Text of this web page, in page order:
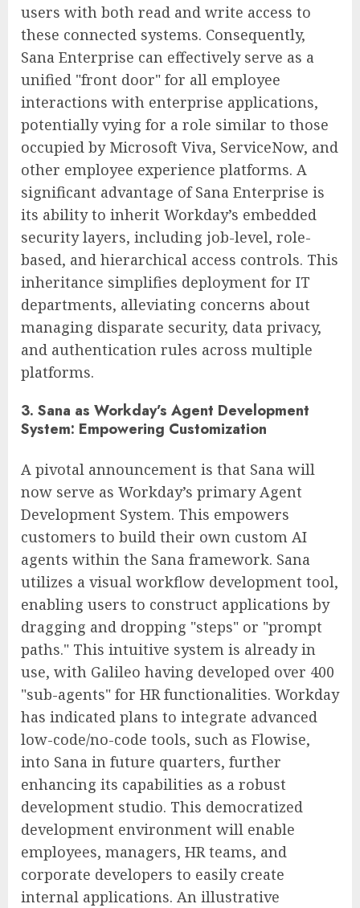
users with both read and write access to
these connected systems. Consequently,
Sana Enterprise can effectively serve as a
unified "front door" for all employee
interactions with enterprise applications,
potentially vying for a role similar to those
occupied by Microsoft Viva, ServiceNow, and
other employee experience platforms. A
significant advantage of Sana Enterprise is
its ability to inherit Workday’s embedded
security layers, including job-level, role-
based, and hierarchical access controls. This
inheritance simplifies deployment for IT
departments, alleviating concerns about
managing disparate security, data privacy,
and authentication rules across multiple
platforms.
3. Sana as Workday’s Agent Development
System: Empowering Customization
A pivotal announcement is that Sana will
now serve as Workday’s primary Agent
Development System. This empowers
customers to build their own custom AI
agents within the Sana framework. Sana
utilizes a visual workflow development tool,
enabling users to construct applications by
dragging and dropping "steps" or "prompt
paths." This intuitive system is already in
use, with Galileo having developed over 400
"sub-agents" for HR functionalities. Workday
has indicated plans to integrate advanced
low-code/no-code tools, such as Flowise,
into Sana in future quarters, further
enhancing its capabilities as a robust
development studio. This democratized
development environment will enable
employees, managers, HR teams, and
corporate developers to easily create
internal applications. An illustrative